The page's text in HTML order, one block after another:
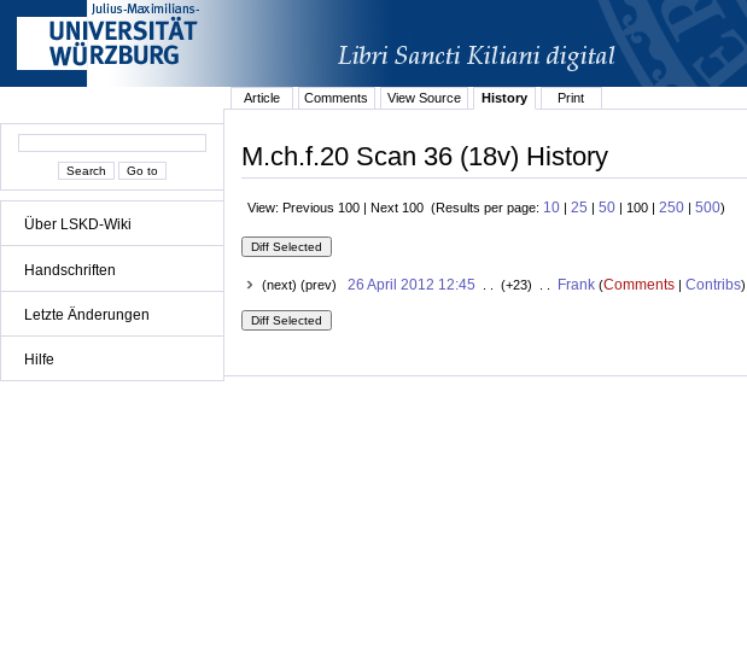
Über LSKD-Wiki
Handschriften
Letzte Änderungen
Hilfe
Article
Comments View Source History Print
M.ch.f.20 Scan 36 (18v) History
View: Previous 100 | Next 100 (Results per page: 10 | 25 | 50 | 100 | 250 | 500)
(next) (prev) 26 April 2012 12:45 . . (+23) . . Frank(Comments| Contribs)